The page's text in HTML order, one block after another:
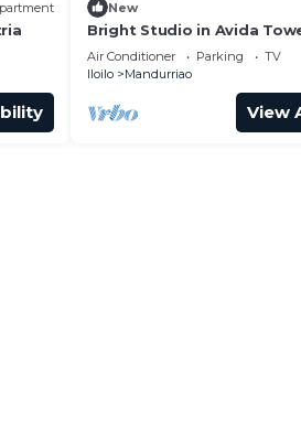
New
Bright Studio in Avida
Pool
Air Conditioner Parking
TV
Iloilo
Mandurriao
View